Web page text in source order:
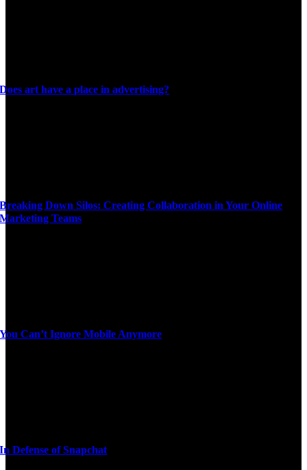
Does art have a place in advertising?
Breaking Down Silos: Creating Collaboration in Your Online
Marketing Teams
You Can’t Ignore Mobile Anymore
In Defense of Snapchat